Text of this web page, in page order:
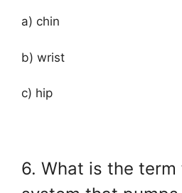
a) chin
b) wrist
c) hip
6. What is the term